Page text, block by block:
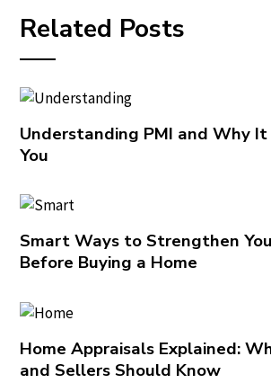
Related Posts
Understanding PMI and Why
You
Smart Ways to Strengthen
Before Buying a Home
Home Appraisals Explained:
and Sellers Should Know